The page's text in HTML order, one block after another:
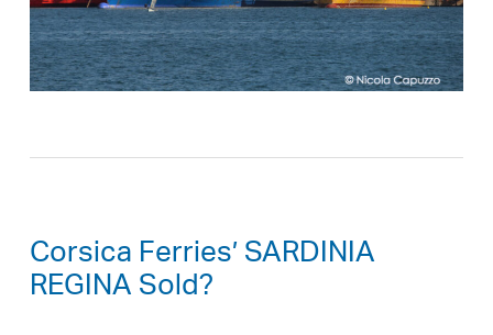
Corsica Ferries’ SARDINIA
REGINA Sold?